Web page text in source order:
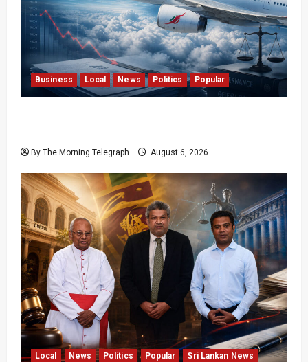
Business Local News Politics Popular
By The Morning Telegraph August 6, 2026
Local News Politics Popular Sri Lankan News